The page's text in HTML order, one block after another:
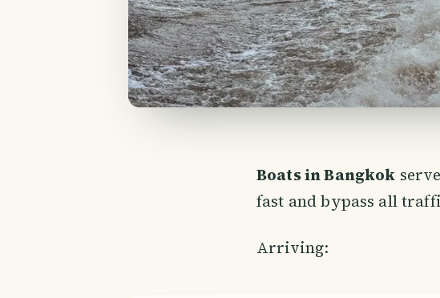
Boats in Bangkok
fast and bypass all
Arriving: